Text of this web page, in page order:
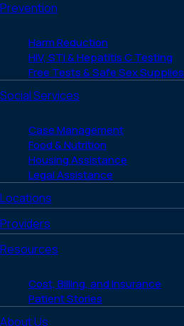
Prevention
Harm Reduction
HIV, STI & Hepatitis C Testing
Free Tests & Safe Sex Supplies
Social Services
Case Management
Food & Nutrition
Housing Assistance
Legal Assistance
Locations
Providers
Resources
Cost, Billing, and Insurance
Patient Stories
About Us